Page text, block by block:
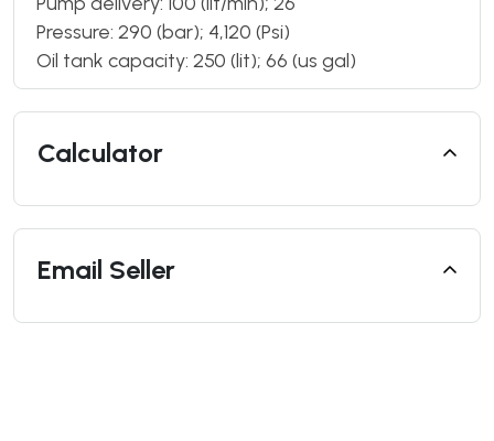
Pressure: 290 (bar); 4,120 (Psi)
Oil tank capacity: 250 (lit); 66 (us gal)
Calculator
Email Seller